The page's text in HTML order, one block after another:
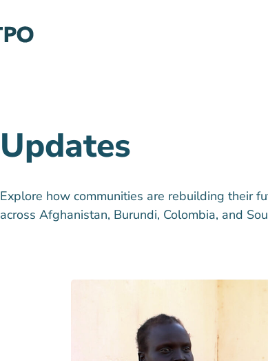
Updates
Explore how communities are rebuilding their
across Afghanistan, Burundi, Colombia, and